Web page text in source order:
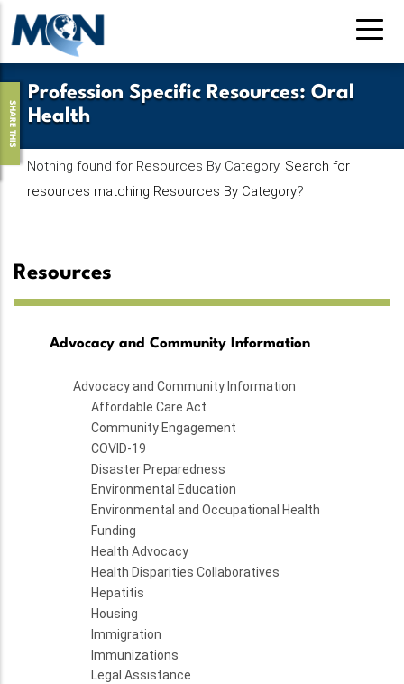
Skip
to
main
contentProfession Specific Resources: Oral
Health
SHARE THIS
Nothing found for Resources By Category. Search for
resources matching Resources By Category?
Resources
Advocacy and Community Information
Advocacy and Community Information
Affordable Care Act
Community Engagement
COVID-19
Disaster Preparedness
Environmental Education
Environmental and Occupational Health
Funding
Health Advocacy
Health Disparities Collaboratives
Hepatitis
Housing
Immigration
Immunizations
Legal Assistance